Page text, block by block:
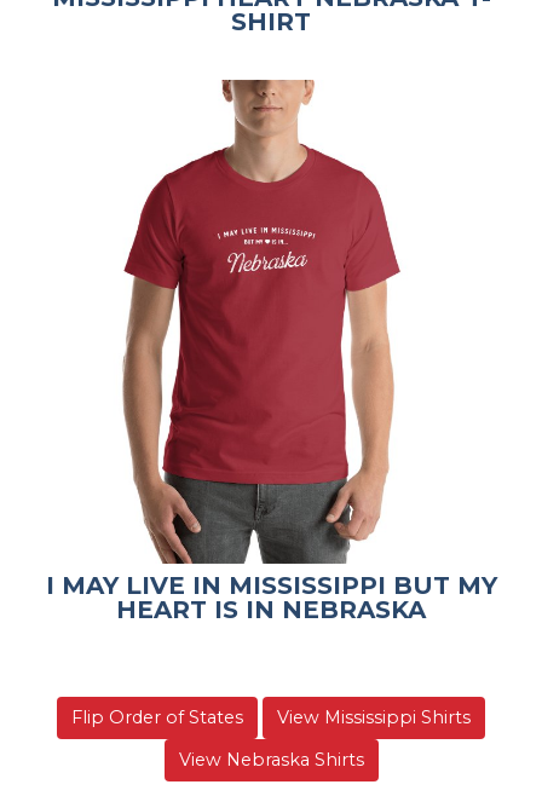
SHIRT
I MAY LIVE IN MISSISSIPPI BUT MY
HEART IS IN NEBRASKA
Flip Order of States
View Mississippi Shirts
View Nebraska Shirts